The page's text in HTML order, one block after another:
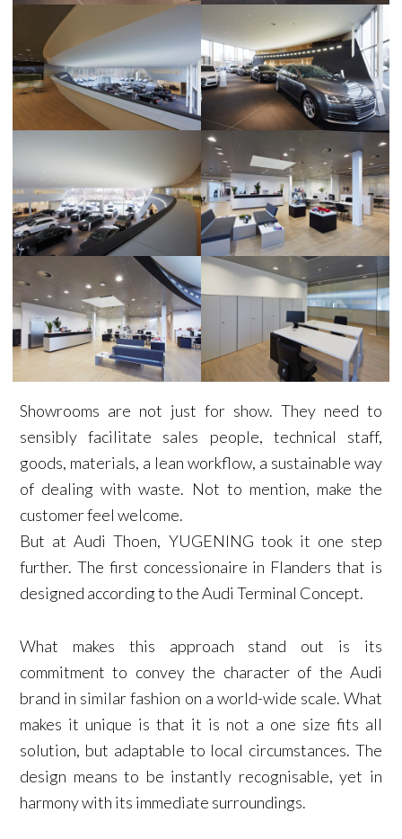
Showrooms are not just for show. They need to
sensibly facilitate sales people, technical staff,
goods, materials, a lean workflow, a sustainable way
of dealing with waste. Not to mention, make the
customer feel welcome.
But at Audi Thoen, YUGENING took it one step
further. The first concessionaire in Flanders that is
designed according to the Audi Terminal Concept.
What makes this approach stand out is its
commitment to convey the character of the Audi
brand in similar fashion on a world-wide scale. What
makes it unique is that it is not a one size fits all
solution, but adaptable to local circumstances. The
design means to be instantly recognisable, yet in
harmony with its immediate surroundings.